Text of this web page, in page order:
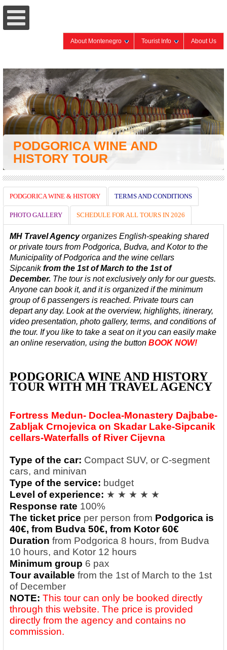
About Montenegro Tourist Info About Us
PODGORICA WINE AND
HISTORY TOUR
PODGORICA WINE & HISTORY TERMS AND CONDITIONS
PHOTO GALLERY SCHEDULE FOR ALL TOURS IN 2026
MH Travel Agencyorganizes English-speaking shared
or private tours from Podgorica, Budva, and Kotor to the
Municipality of Podgorica and the wine cellars
Sipcanikfrom the 1st of March to the 1st of
December. The tour is not exclusively only for our guests.
Anyone can book it, and it is organized if the minimum
group of 6 passengers is reached. Private tours can
depart any day. Look at the overview, highlights, itinerary,
video presentation, photo gallery, terms, and conditions of
the tour. If you like to take a seat on it you can easily make
an online reservation, using the button BOOK NOW!
PODGORICA WINE AND HISTORY
TOUR WITH MH TRAVEL AGENCY
Fortress Medun- Doclea-Monastery Dajbabe-
Zabljak Crnojevica on Skadar Lake-Sipcanik
cellars-Waterfalls of River Cijevna
Type of the car: Compact SUV, or C-segment
cars, and minivan
Type of the service: budget
Level of experience: ★ ★ ★ ★ ★
Response rate 100%
The ticket price per person from Podgorica is
40€, from Budva 50€, from Kotor 60€
Duration from Podgorica 8 hours, from Budva
10 hours, and Kotor 12 hours
Minimum group 6 pax
Tour available from the 1st of March to the 1st
of December
NOTE: This tour can only be booked directly
through this website. The price is provided
directly from the agency and contains no
commission.